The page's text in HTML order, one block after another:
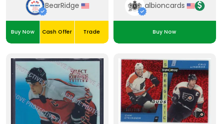
BearRidge
Buy Now Cash Offer Trade
albioncards
Buy Now